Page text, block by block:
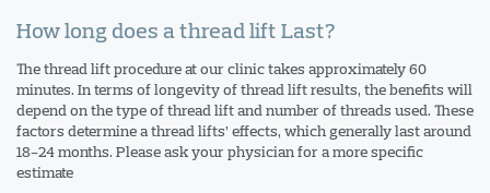
How long does a thread lift Last?
The thread lift procedure at our clinic takes approximately 60
minutes. In terms of longevity of thread lift results, the benefits will
depend on the type of thread lift and number of threads used. These
factors determine a thread lifts’ effects, which generally last around
18-24 months. Please ask your physician for a more specific
estimate